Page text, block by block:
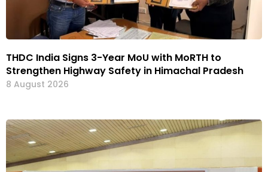
THDC India Signs 3-Year MoU with MoRTH to
Strengthen Highway Safety in Himachal Pradesh
8 August 2026